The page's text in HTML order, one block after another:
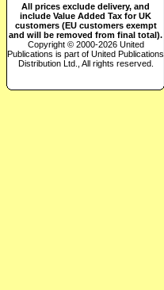
All prices exclude delivery, and
include Value Added Tax for UK
customers (EU customers exempt
and will be removed from final total).
Copyright © 2000-2026 United
Publications is part of United Publications
Distribution Ltd., All rights reserved.